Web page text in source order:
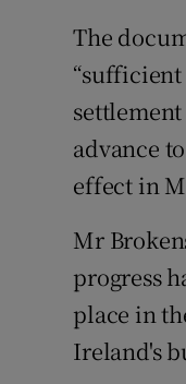
The
advance
effect in
Mr
progress
place in
Ireland's